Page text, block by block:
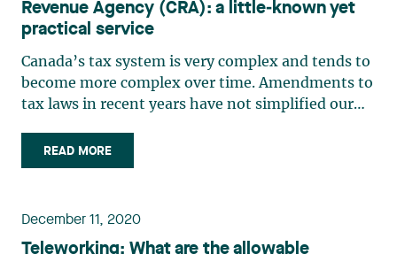
Revenue Agency (CRA): a little‑known yet
practical service
Canada’s tax system is very complex and tends to
become more complex over time. Amendments to
tax laws in recent years have not simplified our
of various intention tests in tax laws has also
further increased tax authorities’ discretion as to
READ MORE
December 11, 2020
Teleworking: What are the allowable